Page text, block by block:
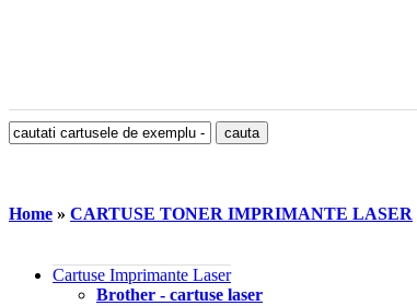
Home » CARTUSE TONER IMPRIMANTE LASER
Cartuse Imprimante Laser
Brother - cartuse laser